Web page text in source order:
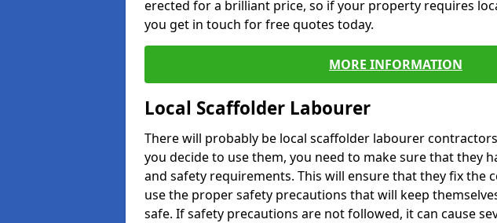
erected for a brilliant price, so if your property requires
you get in touch for free quotes today.
MORE INFORMATION
Local Scaffolder Labourer
There will probably be local scaffolder labourer
you decide to use them, you need to make sure that they
and safety requirements. This will ensure that they fix the
use the proper safety precautions that will keep
safe. If safety precautions are not followed, it can cause